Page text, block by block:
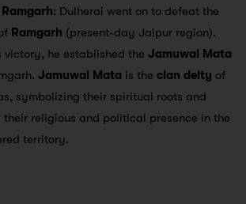
: Dulherai went on to defeat the
Ramgarh (present-day Jaipur region).
victory, he established the Jamuwai Mata
Jamuwai Mata is the clan deity of
symbolizing their spiritual roots and
religious and political presence in the
territory.